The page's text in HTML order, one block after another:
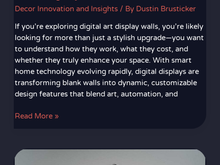
Decor Innovation and Insights/ By Dustin Brusticker
If you’re exploring digital art display walls, you’re likely
looking for more than just a stylish upgrade—you want
to understand how they work, what they cost, and
whether they truly enhance your space. With smart
home technology evolving rapidly, digital displays are
transforming blank walls into dynamic, customizable
design features that blend art, automation, and
Read More »
How